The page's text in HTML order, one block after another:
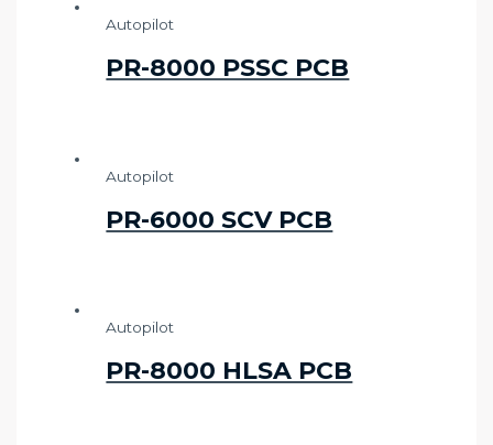
Autopilot
PR-8000 PSSC PCB
Autopilot
PR-6000 SCV PCB
Autopilot
PR-8000 HLSA PCB